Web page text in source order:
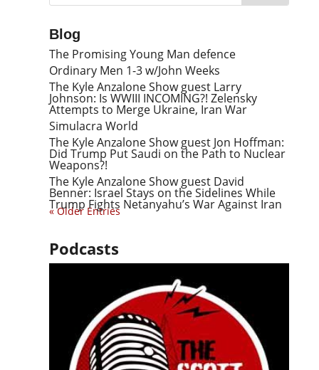
Blog
The Promising Young Man defence
Ordinary Men 1-3 w/John Weeks
The Kyle Anzalone Show guest Larry
Johnson: Is WWIII INCOMING?! Zelensky
Attempts to Merge Ukraine, Iran War
Simulacra World
The Kyle Anzalone Show guest Jon Hoffman:
Did Trump Put Saudi on the Path to Nuclear
Weapons?!
The Kyle Anzalone Show guest David
Benner: Israel Stays on the Sidelines While
Trump Fights Netanyahu’s War Against Iran
« Older Entries
Podcasts